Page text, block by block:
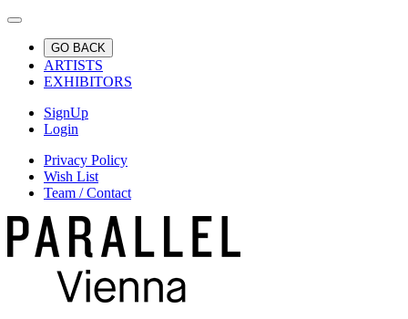
GO BACK
ARTISTS
EXHIBITORS
SignUp
Login
Privacy Policy
Wish List
Team / Contact